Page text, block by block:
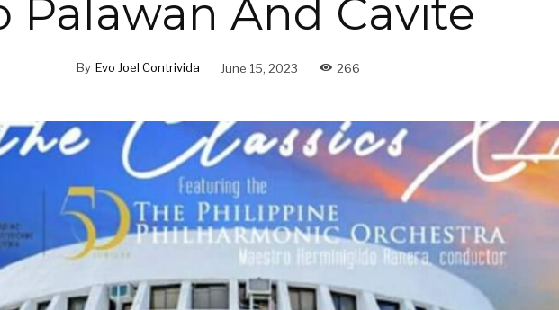
Palawan And Cavite
By Evo Joel Contrivida June 15, 2023 266